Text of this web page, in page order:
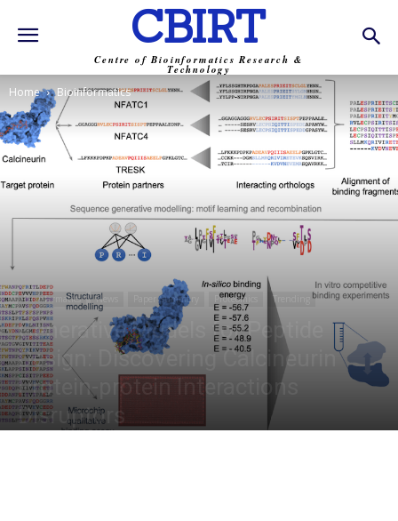
CBIRT
Centre of Bioinformatics Research &
Technology
Home Bioinformatics
Bioinformatics News Paper Summary Proteomics Trending
Generative Models for Peptide
Design: Discovering Calcineurin
Protein-protein Interactions
Disruptors